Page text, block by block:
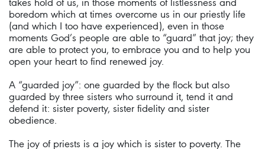
takes hold of us, in those moments of listlessness and
boredom which at times overcome us in our priestly life
(and which I too have experienced), even in those
moments God’s people are able to “guard” that joy; they
are able to protect you, to embrace you and to help you
open your heart to find renewed joy.
A “guarded joy”: one guarded by the flock but also
guarded by three sisters who surround it, tend it and
defend it: sister poverty, sister fidelity and sister
obedience.
The joy of priests is a joy which is sister to poverty. The